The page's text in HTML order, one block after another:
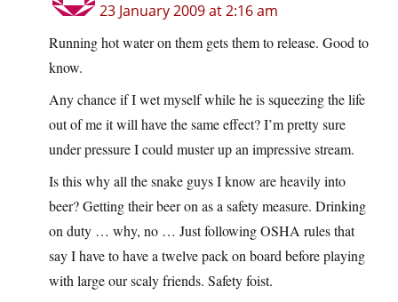
23 January 2009 at 2:16 am
Running hot water on them gets them to release. Good to
know.
Any chance if I wet myself while he is squeezing the life
out of me it will have the same effect? I’m pretty sure
under pressure I could muster up an impressive stream.
Is this why all the snake guys I know are heavily into
beer? Getting their beer on as a safety measure. Drinking
on duty … why, no … Just following OSHA rules that
say I have to have a twelve pack on board before playing
with large our scaly friends. Safety foist.